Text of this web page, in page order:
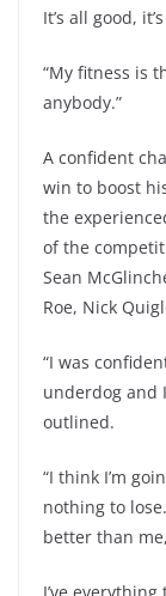
It’s all good,
“My fitness is
anybody.”
A confident
win to boost
the
of the
Sean
Roe, Nick
“I was
underdog and
outlined.
“I think I’m
nothing to
better than